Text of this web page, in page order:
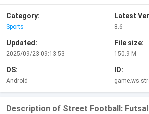
Category:
Sports
Latest
8.6
Updated:
2025/09/23 09:13:53
File size:
150.9 M
OS:
Android
ID:
Description of Street Football: Futsal